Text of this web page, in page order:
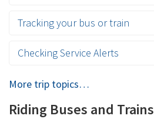
Tracking your bus or train
Checking Service Alerts
More trip topics…
Riding Buses and Trains